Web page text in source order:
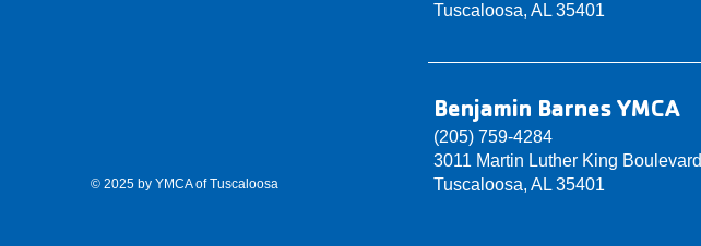
© 2025 by YMCA of Tuscaloosa
Tuscaloosa, AL 35401
Benjamin Barnes YMCA
(205) 759-4284
3011 Martin Luther King Boulevard
Tuscaloosa, AL 35401